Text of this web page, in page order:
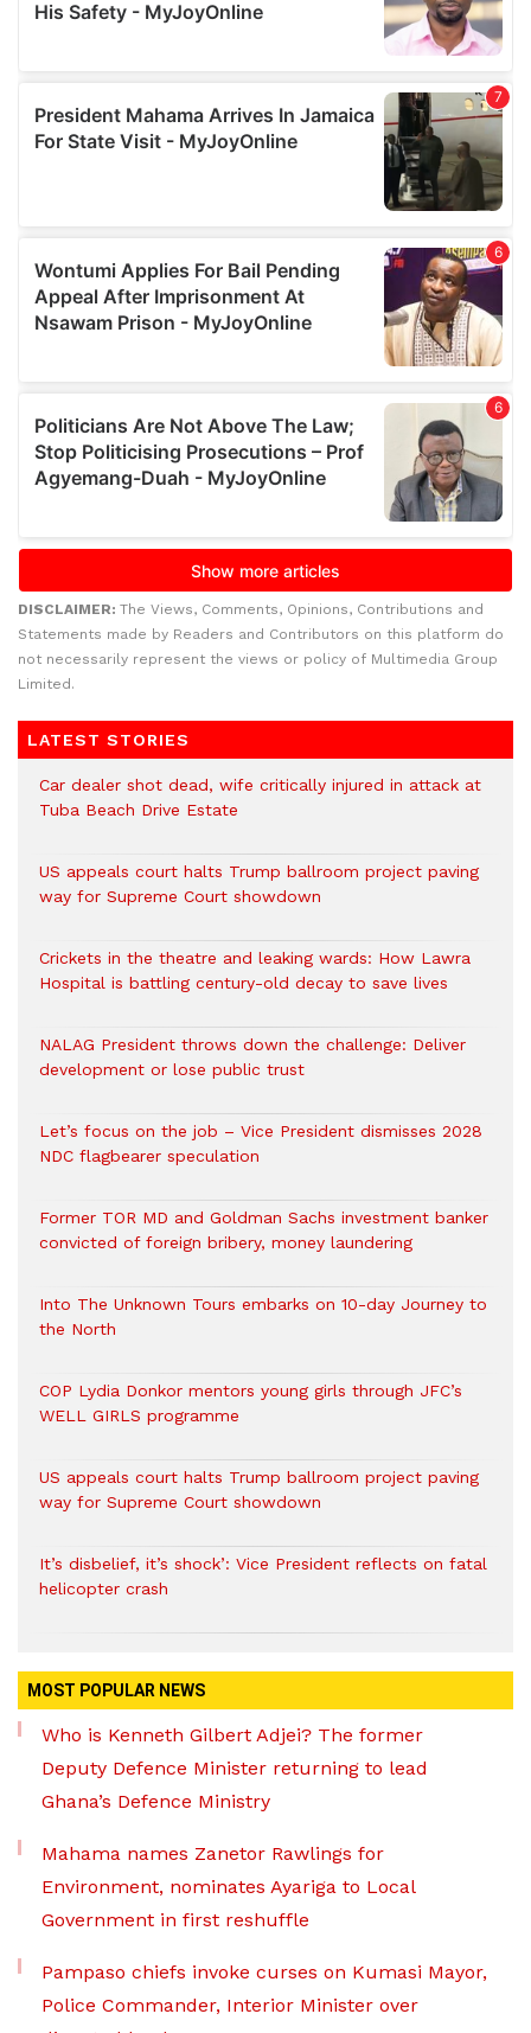
DISCLAIMER: The Views, Comments, Opinions, Contributions and
Statements made by Readers and Contributors on this platform do
not necessarily represent the views or policy of Multimedia Group
Limited.
LATEST STORIES
Car dealer shot dead, wife critically injured in attack at
Tuba Beach Drive Estate
US appeals court halts Trump ballroom project paving
way for Supreme Court showdown
Crickets in the theatre and leaking wards: How Lawra
Hospital is battling century-old decay to save lives
NALAG President throws down the challenge: Deliver
development or lose public trust
Let’s focus on the job – Vice President dismisses 2028
NDC flagbearer speculation
Former TOR MD and Goldman Sachs investment banker
convicted of foreign bribery, money laundering
Into The Unknown Tours embarks on 10-day Journey to
the North
COP Lydia Donkor mentors young girls through JFC’s
WELL GIRLS programme
US appeals court halts Trump ballroom project paving
way for Supreme Court showdown
It’s disbelief, it’s shock’: Vice President reflects on fatal
helicopter crash
MOST POPULAR NEWS
Who is Kenneth Gilbert Adjei? The former
Deputy Defence Minister returning to lead
Ghana’s Defence Ministry
Mahama names Zanetor Rawlings for
Environment, nominates Ayariga to Local
Government in first reshuffle
Pampaso chiefs invoke curses on Kumasi Mayor,
Police Commander, Interior Minister over